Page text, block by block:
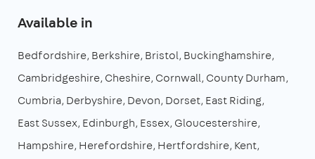
Available in
Bedfordshire Berkshire Bristol Buckinghamshire
Cambridgeshire Cheshire Cornwall County Durham
Cumbria Derbyshire Devon Dorset East Riding
East Sussex Edinburgh Essex Gloucestershire
Hampshire Herefordshire Hertfordshire Kent